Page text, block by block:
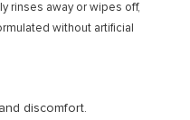
rinses away or wipes off,
without artificial
discomfort.